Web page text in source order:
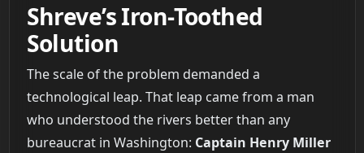
Shreve’s Iron-Toothed
Solution
The scale of the problem demanded a
technological leap. That leap came from a man
who understood the rivers better than any
bureaucrat in Washington: Captain Henry Miller